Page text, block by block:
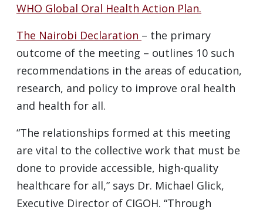
WHO Global Oral Health Action Plan.
The Nairobi Declaration – the primary
outcome of the meeting – outlines 10 such
recommendations in the areas of education,
research, and policy to improve oral health
and health for all.
“The relationships formed at this meeting
are vital to the collective work that must be
done to provide accessible, high-quality
healthcare for all,” says Dr. Michael Glick,
Executive Director of CIGOH. “Through